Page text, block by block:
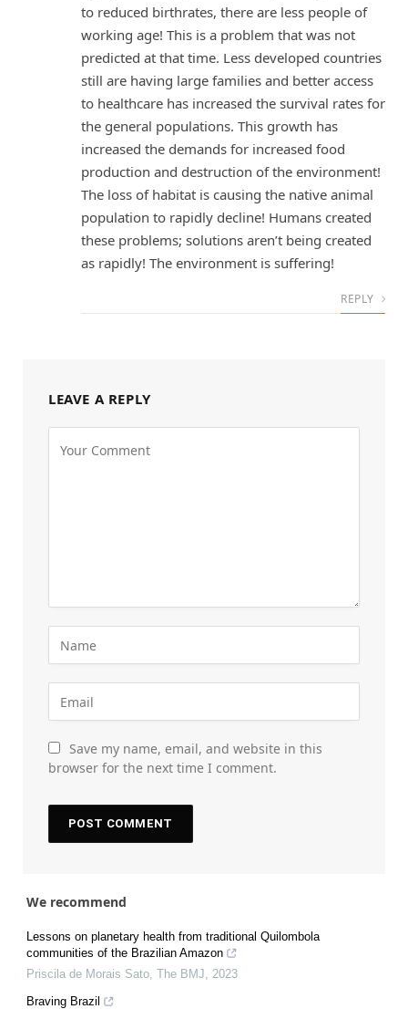
to reduced birthrates, there are less people of
working age! This is a problem that was not
predicted at that time. Less developed countries
still are having large families and better access
to healthcare has increased the survival rates for
the general populations. This growth has
increased the demands for increased food
production and destruction of the environment!
The loss of habitat is causing the native animal
population to rapidly decline! Humans created
these problems; solutions aren’t being created
as rapidly! The environment is suffering!
REPLY
LEAVE A REPLY
Save my name, email, and website in this
browser for the next time I comment.
We recommend
Lessons on planetary health from traditional Quilombola
communities of the Brazilian Amazon
Priscila de Morais Sato, The BMJ, 2023
Braving Brazil